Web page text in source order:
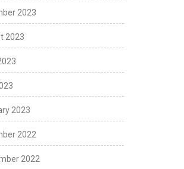
2023
2023
2023
2022
2022